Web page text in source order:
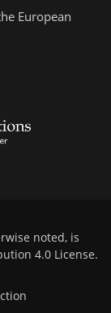
European
noted, is
4.0 License.